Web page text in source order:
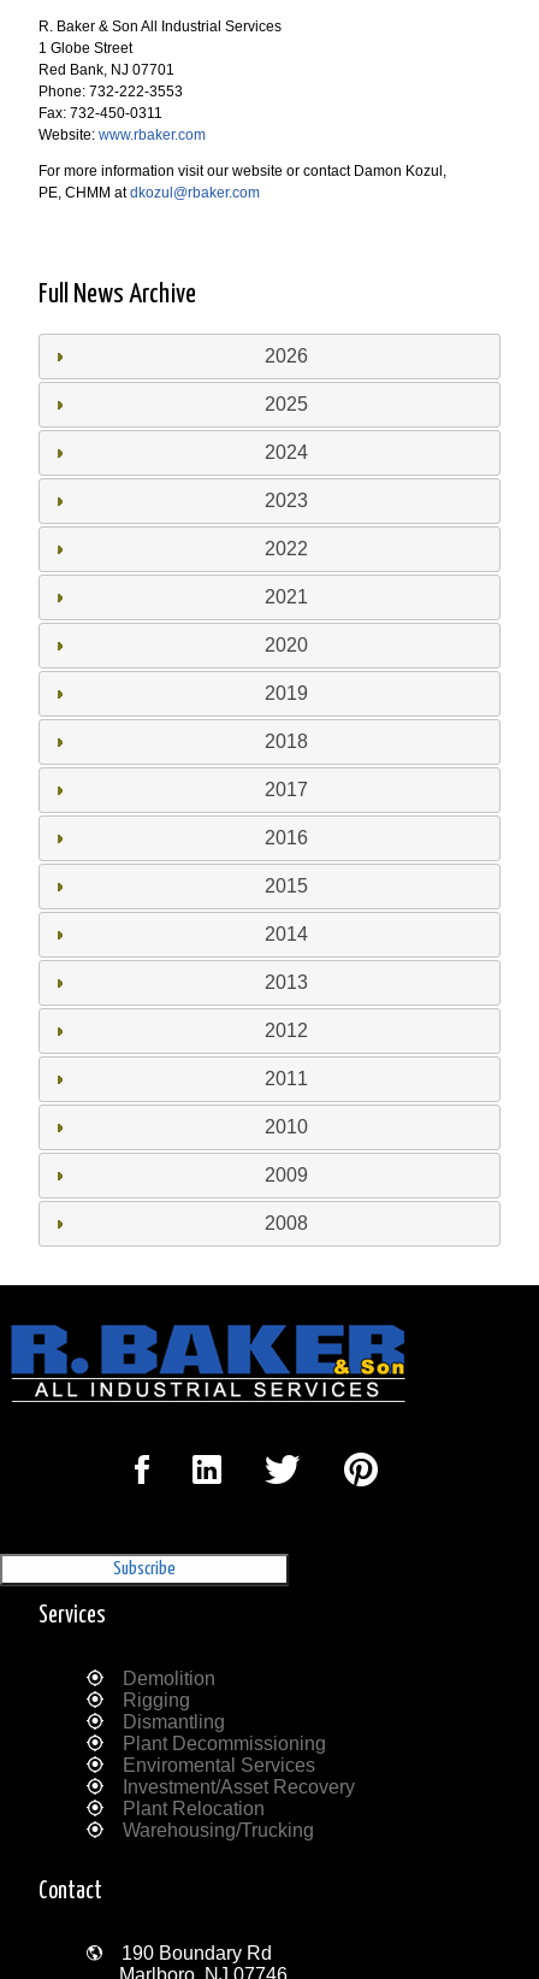
R. Baker & Son All Industrial Services
1 Globe Street
Red Bank, NJ 07701
Phone: 732-222-3553
Fax: 732-450-0311
Website: www.rbaker.com
For more information visit our website or contact Damon Kozul,
PE, CHMM atdkozul@rbaker.com
Full News Archive
2026
2025
2024
2023
2022
2021
2020
2019
2018
2017
2016
2015
2014
2013
2012
2011
2010
2009
2008
Services
Demolition
Rigging
Dismantling
Plant Decommissioning
Enviromental Services
Investment/Asset Recovery
Plant Relocation
Warehousing/Trucking
Contact
190 Boundary Rd